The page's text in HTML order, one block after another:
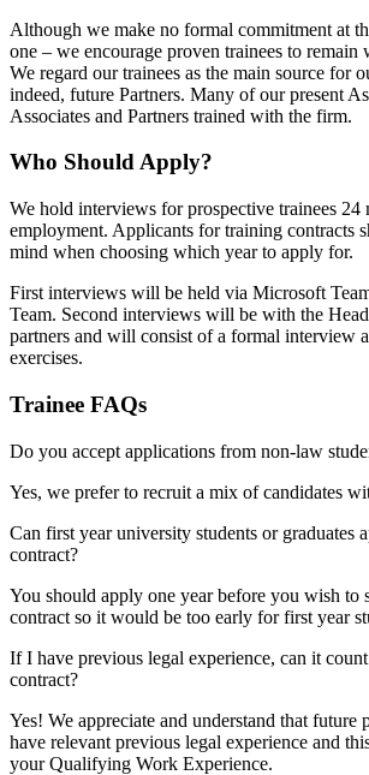
Although we make no formal commitment at
one – we encourage proven trainees to remain
We regard our trainees as the main source for
indeed, future Partners. Many of our present
Associates and Partners trained with the firm.
Who Should Apply?
We hold interviews for prospective trainees 24
employment. Applicants for training contracts
mind when choosing which year to apply for.
First interviews will be held via Microsoft
Team. Second interviews will be with the
partners and will consist of a formal interview
exercises.
Trainee FAQs
Do you accept applications from non-law
Yes, we prefer to recruit a mix of candidates
Can first year university students or graduates
contract?
You should apply one year before you wish to
contract so it would be too early for first year
If I have previous legal experience, can it
contract?
Yes! We appreciate and understand that future
have relevant previous legal experience and
your Qualifying Work Experience.